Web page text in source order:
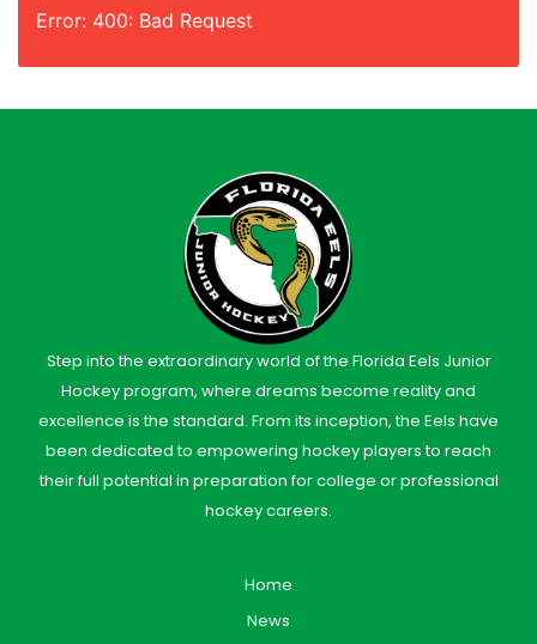
Error: 400: Bad Request
Step into the extraordinary world of the Florida Eels Junior
Hockey program, where dreams become reality and
excellence is the standard. From its inception, the Eels have
been dedicated to empowering hockey players to reach
their full potential in preparation for college or professional
hockey careers.
Home
News